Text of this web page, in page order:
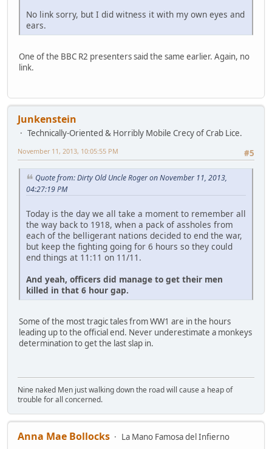
No link sorry, but I did witness it with my own eyes and
ears.
One of the BBC R2 presenters said the same earlier. Again, no
link.
Junkenstein
Technically-Oriented & Horribly Mobile Crecy of Crab Lice.
#5
November 11, 2013, 10:05:55 PM
Quote from: Dirty Old Uncle Roger on November 11, 2013,
04:27:19 PM
Today is the day we all take a moment to remember all
the way back to 1918, when a pack of assholes from
each of the belligerant nations decided to end the war,
but keep the fighting going for 6 hours so they could
end things at 11:11 on 11/11.
And yeah, officers did manage to get their men
killed in that 6 hour gap.
Some of the most tragic tales from WW1 are in the hours
leading up to the official end. Never underestimate a monkeys
determination to get the last slap in.
Nine naked Men just walking down the road will cause a heap of
trouble for all concerned.
Anna Mae Bollocks La Mano Famosa del Infierno